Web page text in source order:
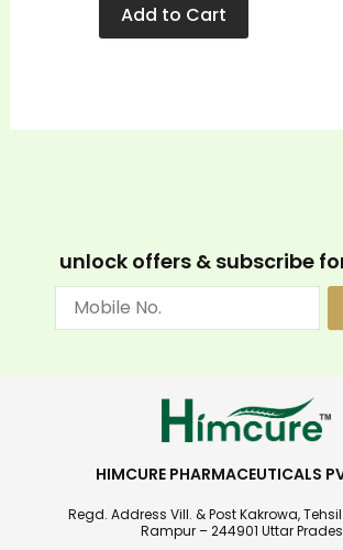
Add to Cart
unlock offers & subscribe
HIMCURE PHARMACEUTICALS
Regd. Address Vill. & Post Kakrowa,
Rampur – 244901 Uttar